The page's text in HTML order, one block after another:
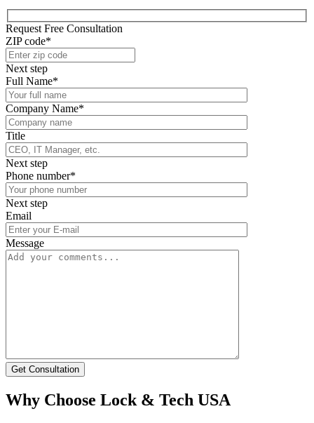
Request Free Consultation
ZIP code*
Next step
Full Name*
Company Name*
Title
Next step
Phone number*
Next step
Email
Message
Get Consultation
Why Choose Lock & Tech USA